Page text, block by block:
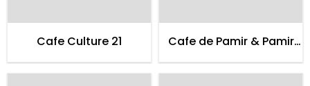
Cafe Culture 21
Cafe de Pamir & Pamir